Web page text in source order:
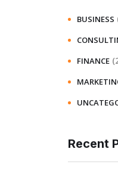
BUSINESS
FINANCE
Recent